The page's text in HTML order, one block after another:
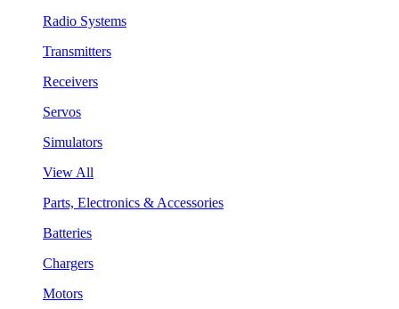
Radio Systems
Transmitters
Receivers
Servos
Simulators
View All
Parts, Electronics & Accessories
Batteries
Chargers
Motors